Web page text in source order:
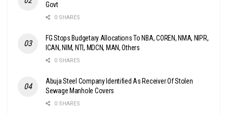
Govt
0 SHARES
FG Stops Budgetary Allocations To NBA, COREN, NMA, NIPR,
ICAN, NIM, NTI, MDCN, MAN, Others
0 SHARES
Abuja Steel Company Identified As Receiver Of Stolen
Sewage Manhole Covers
0 SHARES